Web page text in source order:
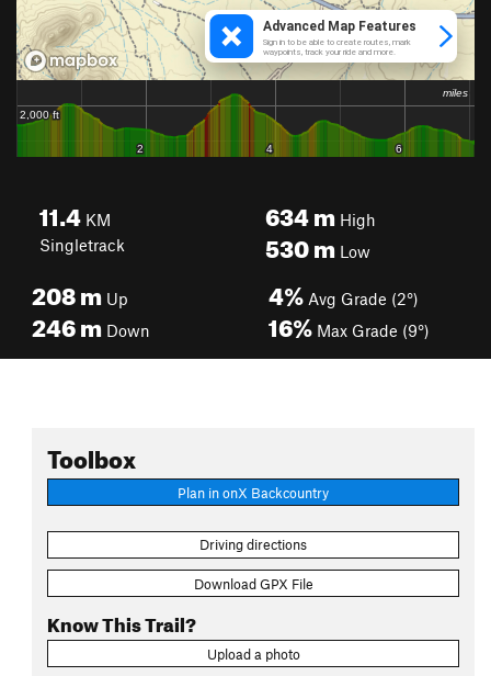
11.4 KM
Singletrack
634mHigh
530mLow
208m Up
246m Down
4% Avg Grade (2°)
16% Max Grade (9°)
Toolbox
Plan in onX Backcountry
Driving directions
Download GPX File
Know This Trail?
Upload a photo